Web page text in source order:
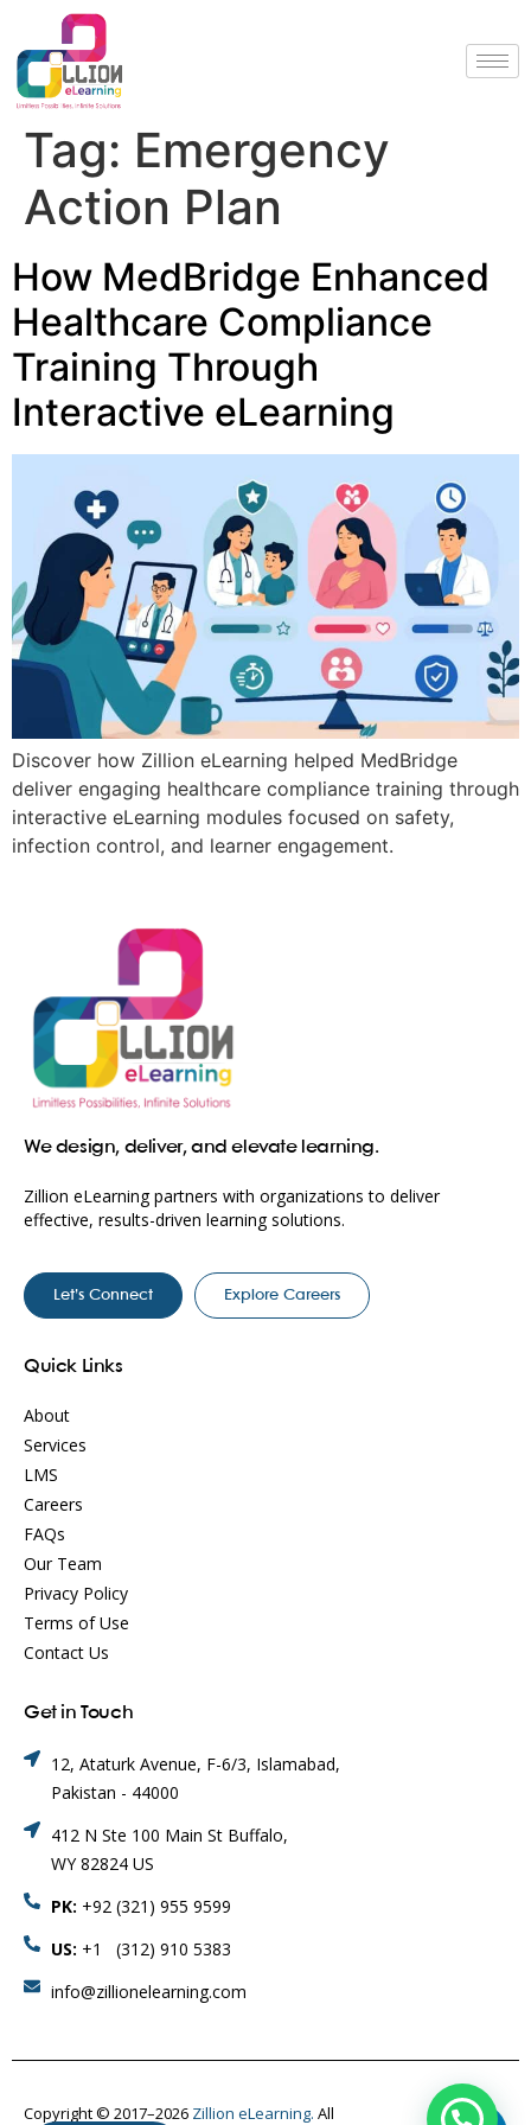
Tag: Emergency
Action Plan
How MedBridge Enhanced
Healthcare Compliance
Training Through
Interactive eLearning
Discover how Zillion eLearning helped MedBridge
deliver engaging healthcare compliance training through
interactive eLearning modules focused on safety,
infection control, and learner engagement.
We design, deliver, and elevate learning.
Zillion eLearning partners with organizations to deliver
effective, results-driven learning solutions.
Let’s Connect Explore Careers
Quick Links
About
Services
LMS
Careers
FAQs
Our Team
Privacy Policy
Terms of Use
Contact Us
Get in Touch
12, Ataturk Avenue, F-6/3, Islamabad,
Pakistan - 44000
412 N Ste 100 Main St Buffalo,
WY 82824 US
PK: +92 (321) 955 9599
US: +1 (312) 910 5383
info@zillionelearning.com
Copyright © 2017–2026 Zillion eLearning. All